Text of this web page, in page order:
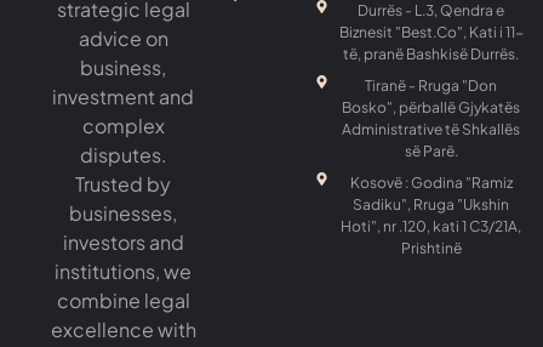
strategic legal
advice on
business,
investment and
complex
disputes.
Trusted by
businesses,
investors and
institutions, we
combine legal
excellence with
Durrës - L.3, Qendra e
Biznesit "Best.Co", Kati i 11-
të, pranë Bashkisë Durrës.
Tiranë - Rruga "Don
Bosko", përballë Gjykatës
Administrative të Shkallës
së Parë.
Kosovë : Godina "Ramiz
Sadiku", Rruga "Ukshin
Hoti", nr .120, kati 1 C3/21A,
Prishtinë